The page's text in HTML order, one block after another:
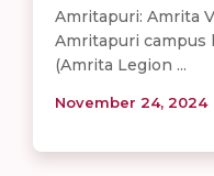
Amritapuri: Amrita
Amritapuri campus
(Amrita Legion ...
November 24, 2024